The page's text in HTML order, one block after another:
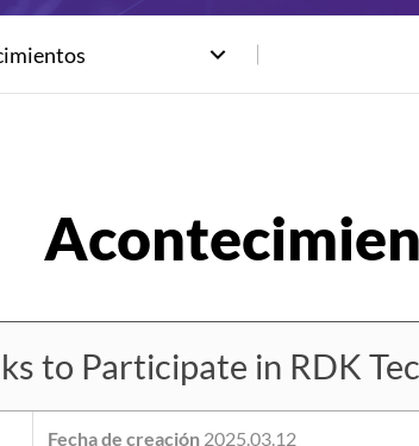
to Participate in RDK
Fecha de creación 2025.03.12